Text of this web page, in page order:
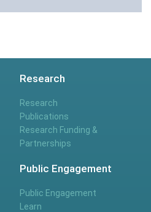
Research
Research
Publications
Research Funding &
Partnerships
Public Engagement
Public Engagement
Learn